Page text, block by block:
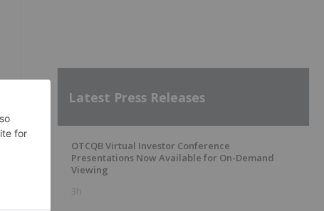
Latest Press Releases
OTCQB Virtual Investor Conference
Presentations Now Available for On-Demand
Viewing
3h